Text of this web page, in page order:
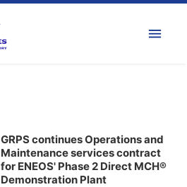
GRPS continues Operations and
Maintenance services contract
for ENEOS' Phase 2 Direct MCH®
Demonstration Plant